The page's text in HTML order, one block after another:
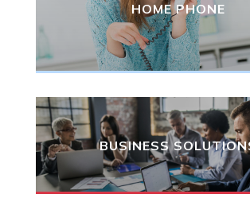
HOME PHONE
BUSINESS